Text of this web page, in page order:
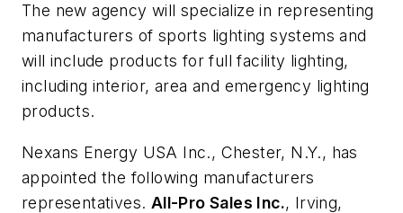
The new agency will specialize in representing
manufacturers of sports lighting systems and
will include products for full facility lighting,
including interior, area and emergency lighting
products.
Nexans Energy USA Inc., Chester, N.Y., has
appointed the following manufacturers
representatives. All-Pro Sales Inc., Irving,